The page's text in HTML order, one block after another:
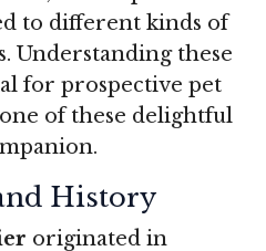
to different kinds of
Understanding these
for prospective pet
of these delightful
History
originated in